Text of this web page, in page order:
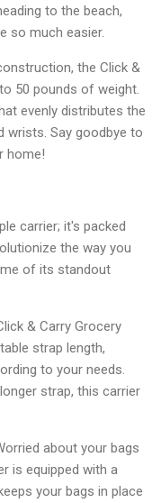
to the beach,
so much easier.
the Click &
50 pounds of weight.
evenly distributes the
wrists. Say goodbye to
home!
carrier; it's packed
the way you
of its standout
& Carry Grocery
strap length,
to your needs.
strap, this carrier
about your bags
is equipped with a
your bags in place